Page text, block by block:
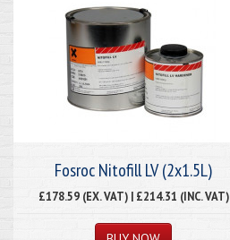
Fosroc Nitofill LV (2x1.5L)
£178.59 (EX. VAT) | £214.31 (INC. VAT)